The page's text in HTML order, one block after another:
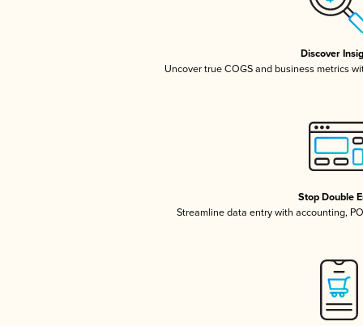
Discover
Uncover true COGS and business metrics
Stop Double
Streamline data entry with accounting,